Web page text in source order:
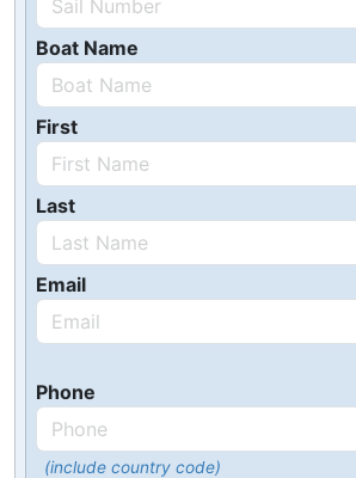
Boat Name
First
Last
Email
Phone
(include country code)